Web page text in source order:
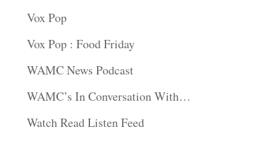
Vox Pop
Vox Pop : Food Friday
WAMC News Podcast
WAMC’s In Conversation With…
Watch Read Listen Feed